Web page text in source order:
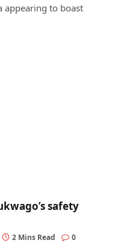
appearing to boast
safety
2 Mins Read 0